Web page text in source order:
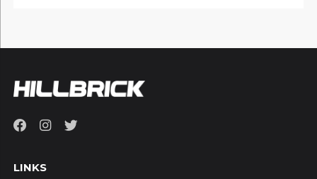
LINKS